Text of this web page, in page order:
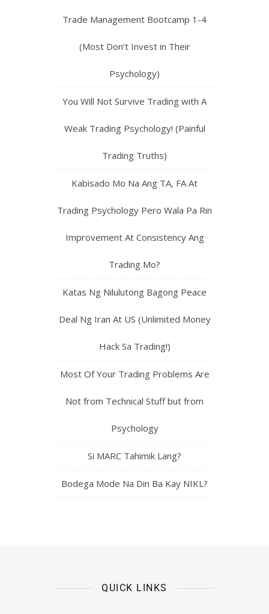
Trade Management Bootcamp 1-4
(Most Don’t Invest in Their
Psychology)
You Will Not Survive Trading with A
Weak Trading Psychology! (Painful
Trading Truths)
Kabisado Mo Na Ang TA, FA At
Trading Psychology Pero Wala Pa Rin
Improvement At Consistency Ang
Trading Mo?
Katas Ng Nilulutong Bagong Peace
Deal Ng Iran At US (Unlimited Money
Hack Sa Trading!)
Most Of Your Trading Problems Are
Not from Technical Stuff but from
Psychology
Si MARC Tahimik Lang?
Bodega Mode Na Din Ba Kay NIKL?
QUICK LINKS